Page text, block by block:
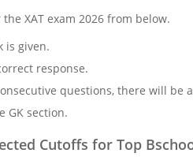
XAT exam 2026 from below.
is given.
response.
questions, there will be
GK section.
Cutoffs for Top